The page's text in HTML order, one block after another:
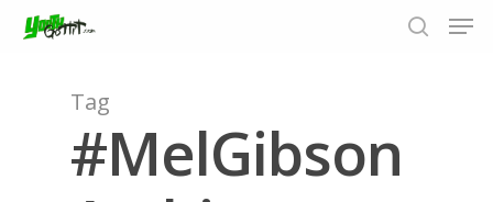
Hit enter to search or ESC to close
Tag
#MelGibson